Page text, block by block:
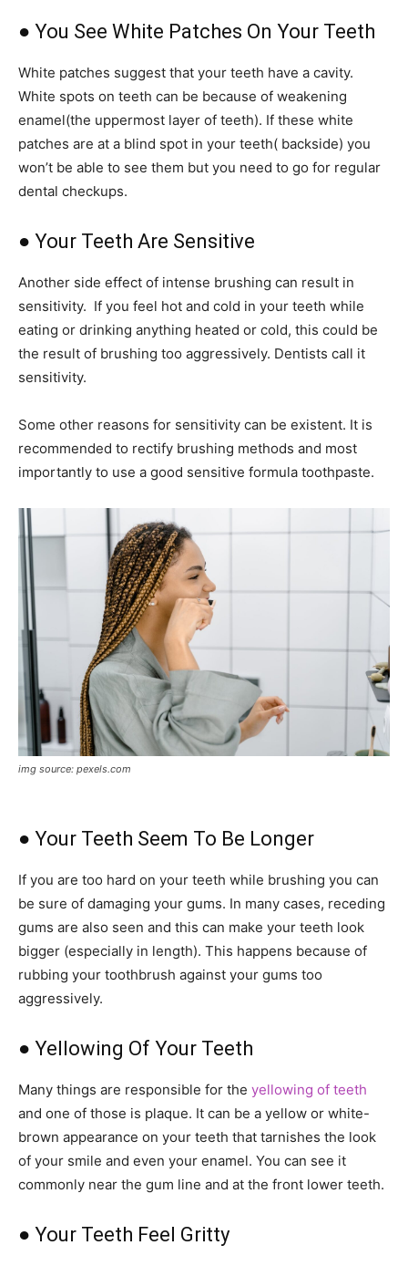
● You See White Patches On Your Teeth
White patches suggest that your teeth have a cavity.
White spots on teeth can be because of weakening
enamel(the uppermost layer of teeth). If these white
patches are at a blind spot in your teeth( backside) you
won’t be able to see them but you need to go for regular
dental checkups.
● Your Teeth Are Sensitive
Another side effect of intense brushing can result in
sensitivity. If you feel hot and cold in your teeth while
eating or drinking anything heated or cold, this could be
the result of brushing too aggressively. Dentists call it
sensitivity.
Some other reasons for sensitivity can be existent. It is
recommended to rectify brushing methods and most
importantly to use a good sensitive formula toothpaste.
img source: pexels.com
● Your Teeth Seem To Be Longer
If you are too hard on your teeth while brushing you can
be sure of damaging your gums. In many cases, receding
gums are also seen and this can make your teeth look
bigger (especially in length). This happens because of
rubbing your toothbrush against your gums too
aggressively.
● Yellowing Of Your Teeth
Many things are responsible for the yellowing of teeth
and one of those is plaque. It can be a yellow or white-
brown appearance on your teeth that tarnishes the look
of your smile and even your enamel. You can see it
commonly near the gum line and at the front lower teeth.
● Your Teeth Feel Gritty